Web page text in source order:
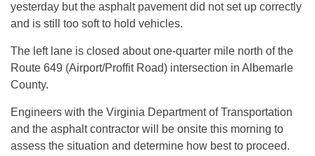
yesterday but the asphalt pavement did not set up correctly
and is still too soft to hold vehicles.
The left lane is closed about one-quarter mile north of the
Route 649 (Airport/Proffit Road) intersection in Albemarle
County.
Engineers with the Virginia Department of Transportation
and the asphalt contractor will be onsite this morning to
assess the situation and determine how best to proceed.